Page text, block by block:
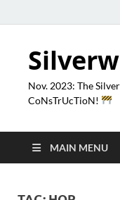
Nov. 2023: The
CoNsTrUcTioN!
MAIN MENU